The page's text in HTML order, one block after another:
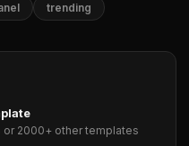
trending
2000+ other templates